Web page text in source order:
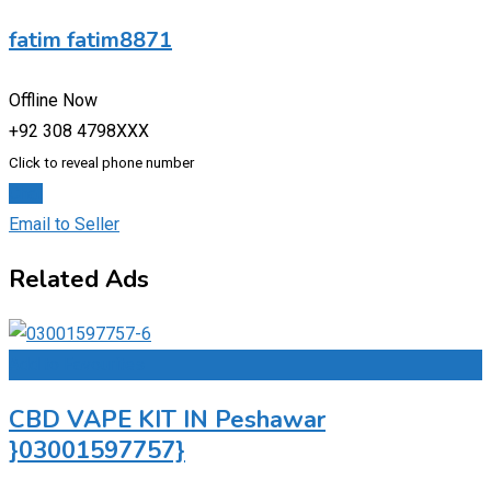
fatim fatim8871
Offline Now
+92 308 4798XXX
Click to reveal phone number
Email to Seller
Related Ads
CBD VAPE KIT IN Peshawar
}03001597757}